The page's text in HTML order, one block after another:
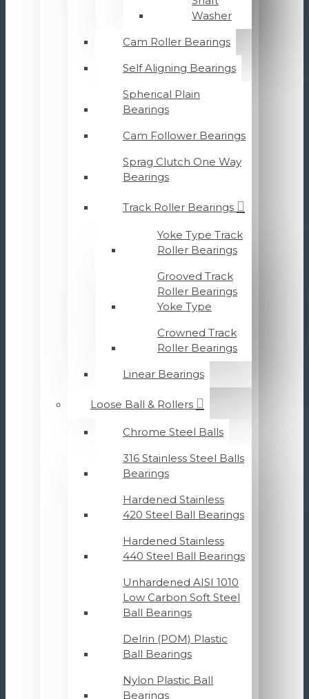
Washer
Cam Roller Bearings
Self Aligning Bearings
Spherical Plain
Bearings
Cam Follower Bearings
Sprag Clutch One Way
Bearings
Track Roller Bearings
Yoke Type Track
Roller Bearings
Grooved Track
Roller Bearings
Yoke Type
Crowned Track
Roller Bearings
Linear Bearings
Loose Ball & Rollers
Chrome Steel Balls
316 Stainless Steel Balls
Bearings
Hardened Stainless
420 Steel Ball Bearings
Hardened Stainless
440 Steel Ball Bearings
Unhardened AISI 1010
Low Carbon Soft Steel
Ball Bearings
Delrin (POM) Plastic
Ball Bearings
Nylon Plastic Ball
Bearings